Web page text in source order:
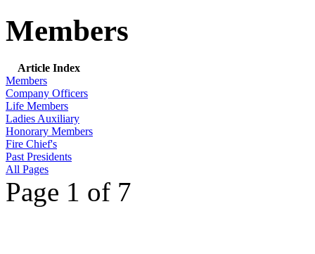
Members
Article Index
Members
Company Officers
Life Members
Ladies Auxiliary
Honorary Members
Fire Chief's
Past Presidents
All Pages
Page 1 of 7